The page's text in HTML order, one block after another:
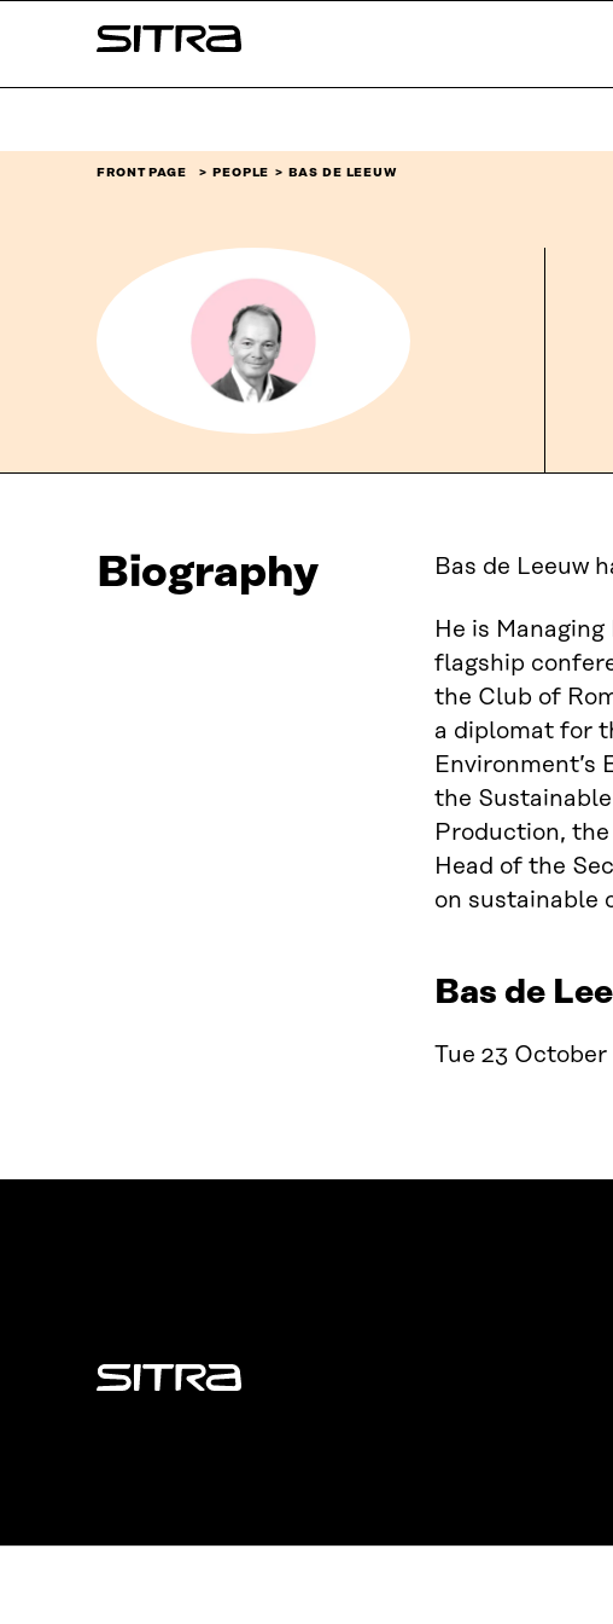
↓
Sitra
FRONT PAGE PEOPLE BAS DE LEEUW
Biography Bas de Leeuw
He is
flagship
the Club of
a diplomat for
Environment’s
the
Production,
Head of the
on sustainable
Bas de
Tue 23
Sitra